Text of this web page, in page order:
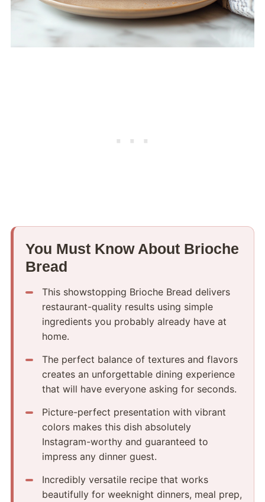
You Must Know About Brioche
Bread
This showstopping Brioche Bread delivers
restaurant-quality results using simple
ingredients you probably already have at
home.
The perfect balance of textures and flavors
creates an unforgettable dining experience
that will have everyone asking for seconds.
Picture-perfect presentation with vibrant
colors makes this dish absolutely
Instagram-worthy and guaranteed to
impress any dinner guest.
Incredibly versatile recipe that works
beautifully for weeknight dinners, meal prep,